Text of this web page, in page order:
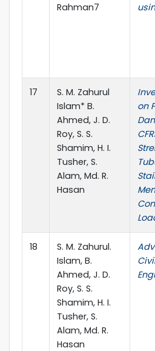
Rahman7
17
S. M. Zahurul
Islam* B.
Ahmed, J. D.
Roy, S. S.
Shamim, H. I.
Tusher, S.
Alam, Md. R.
Hasan
on
18
S. M. Zahurul.
Islam, B.
Ahmed, J. D.
Roy, S. S.
Shamim, H. I.
Tusher, S.
Alam, Md. R.
Hasan